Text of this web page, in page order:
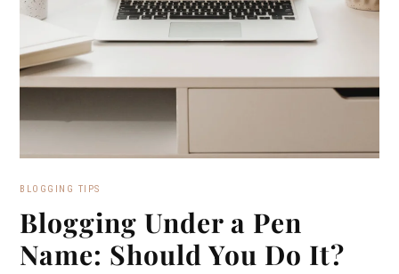
BLOGGING TIPS
Blogging Under a Pen
Name: Should You Do It?